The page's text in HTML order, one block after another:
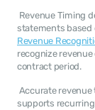
Revenue
recognize
contract period.
supports